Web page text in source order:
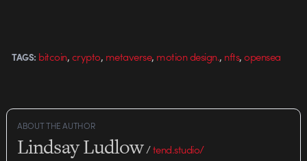
TAGS: bitcoin,crypto, metaverse, motion design., nfts,opensea
ABOUT THE AUTHOR
Lindsay Ludlow/tend.studio/